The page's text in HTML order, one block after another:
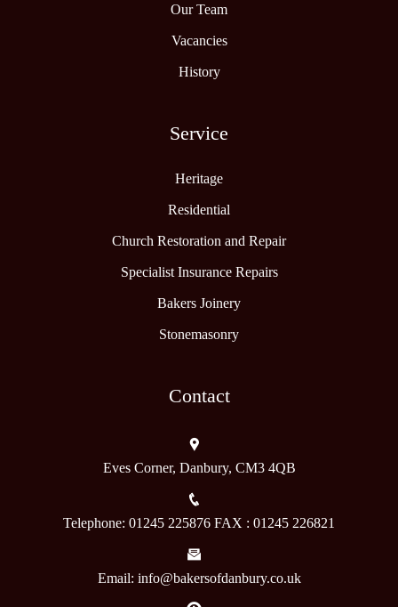
Our Team
Vacancies
History
Service
Heritage
Residential
Church Restoration and Repair
Specialist Insurance Repairs
Bakers Joinery
Stonemasonry
Contact
Eves Corner, Danbury, CM3 4QB
Telephone: 01245 225876 FAX : 01245 226821
Email: info@bakersofdanbury.co.uk